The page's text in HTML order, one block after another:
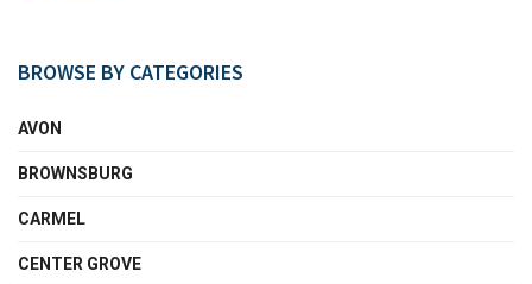
BROWSE BY CATEGORIES
AVON
BROWNSBURG
CARMEL
CENTER GROVE